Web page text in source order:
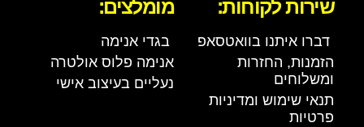
שירות לקוחות:
דברו איתנו בוואטסאפ
הזמנות, החזרות
ומשלוחים
תנאי שימוש ומדיניות
פרטיות
מומלצים:
בגדי אנימה
אנימה פלוס אולטרה
נעליים בעיצוב אישי